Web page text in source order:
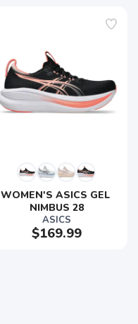
WOMEN'S ASICS GEL
NIMBUS 28
ASICS
$169.99